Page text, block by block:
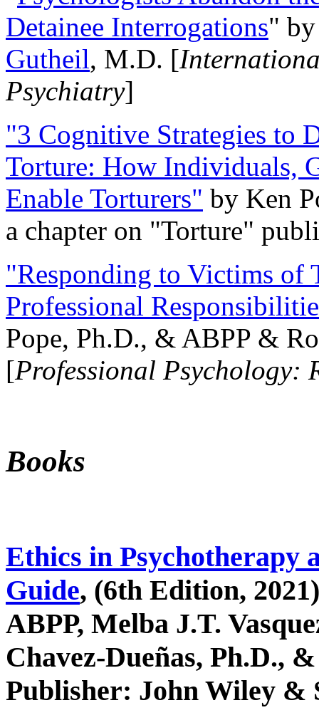
Detainee Interrogations"
Gutheil, M.D. [
Psychiatry]
"3 Cognitive Strategies to
Torture: How Individuals,
Enable Torturers" by Ken
a chapter on "Torture"
"Responding to Victims of
Professional
Pope, Ph.D., & ABPP &
[Professional Psychology:
Books
Ethics in Psychotherapy
Guide, (6th Edition,
ABPP, Melba J.T.
Chavez-Dueñas, Ph.D.,
Publisher: John Wiley &